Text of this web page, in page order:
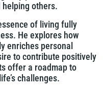
others.
of living fully
He explores how
enriches personal
to contribute positively
offer a roadmap to
challenges.